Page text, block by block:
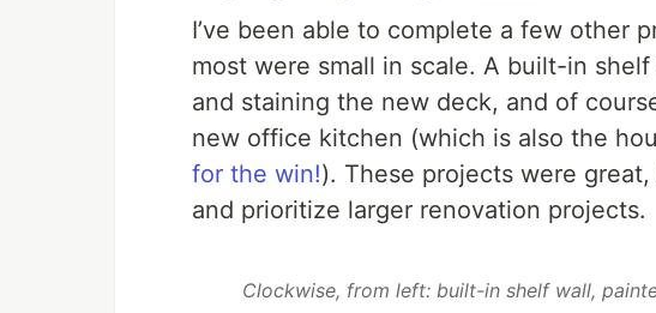
I’ve been able to complete a few other
most were small in scale. A built-in
and staining the new deck, and of
new office kitchen (which is also the
for the win!). These projects were
and prioritize larger renovation projects.
Clockwise, from left: built-in shelf wall,